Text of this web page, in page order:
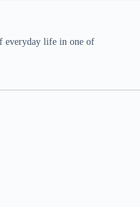
everyday life in one of